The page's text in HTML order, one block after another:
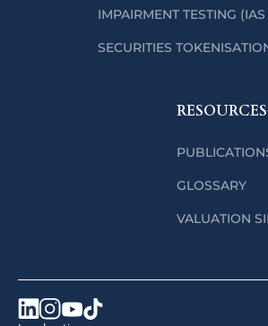
IMPAIRMENT TESTING
SECURITIES
RESOURCES
GLOSSARY
VALUATION